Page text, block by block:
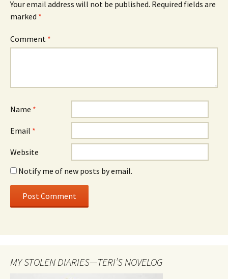
Your email address will not be published. Required fields are
marked *
Comment *
Name *
Email *
Website
Notify me of new posts by email.
MY STOLEN DIARIES—TERI’S NOVELOG